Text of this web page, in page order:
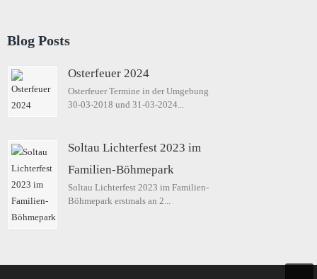
Blog Posts
Osterfeuer 2024
Osterfeuer Termine in der Umgebung
30-03-2018 und 31-03-2024...
Soltau Lichterfest 2023 im
Familien-Böhmepark
Soltau Lichterfest 2023 im Familien-
Böhmepark erstmals an 2...